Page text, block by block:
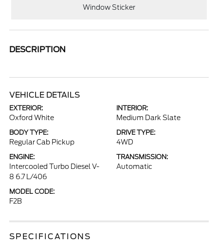
Window Sticker
DESCRIPTION
VEHICLE DETAILS
EXTERIOR:
Oxford White
INTERIOR:
Medium Dark Slate
BODY TYPE:
Regular Cab Pickup
DRIVE TYPE:
4WD
ENGINE:
Intercooled Turbo Diesel V-
8 6.7 L/406
TRANSMISSION:
Automatic
MODEL CODE:
F2B
SPECIFICATIONS